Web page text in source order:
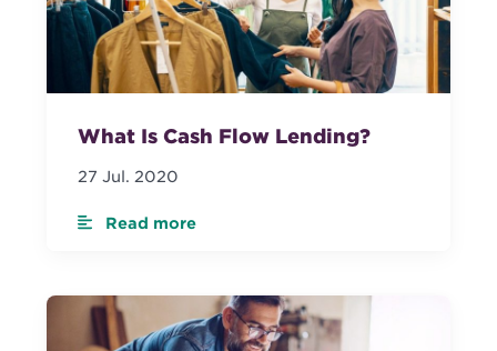
What Is Cash Flow Lending?
27 Jul. 2020
Read more